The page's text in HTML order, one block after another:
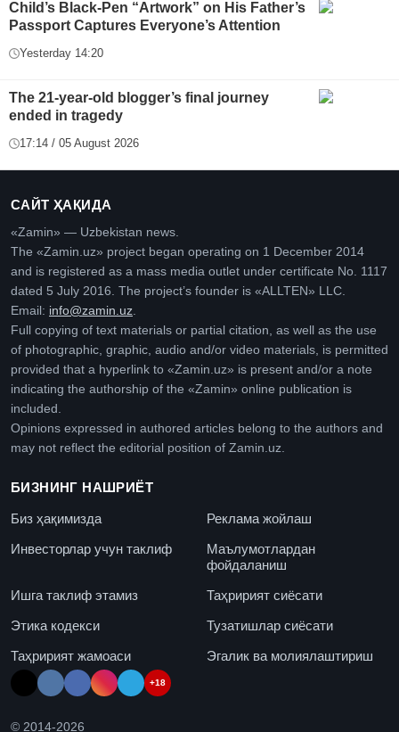
Child’s Black-Pen “Artwork” on His Father’s
Passport Captures Everyone’s Attention
Yesterday 14:20
The 21-year-old blogger’s final journey
ended in tragedy
17:14 / 05 August 2026
САЙТ ҲАҚИДА
«Zamin» — Uzbekistan news.
The «Zamin.uz» project began operating on 1 December 2014
and is registered as a mass media outlet under certificate No. 1117
dated 5 July 2016. The project’s founder is «ALLTEN» LLC.
Email: info@zamin.uz.
Full copying of text materials or partial citation, as well as the use
of photographic, graphic, audio and/or video materials, is permitted
provided that a hyperlink to «Zamin.uz» is present and/or a note
indicating the authorship of the «Zamin» online publication is
included.
Opinions expressed in authored articles belong to the authors and
may not reflect the editorial position of Zamin.uz.
БИЗНИНГ НАШРИЁТ
Биз ҳақимизда
Реклама жойлаш
Инвесторлар учун таклиф
Маълумотлардан
фойдаланиш
Ишга таклиф этамиз
Таҳририят сиёсати
Этика кодекси
Тузатишлар сиёсати
Таҳририят жамоаси
Эгалик ва молиялаштириш
+18
© 2014-2026